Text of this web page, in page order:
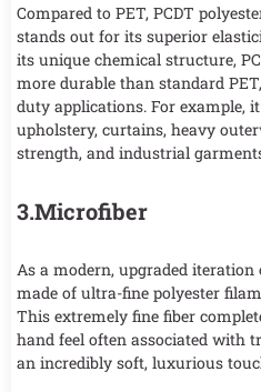
Compared to PET, PCDT
stands out for its superior
its unique chemical structure,
more durable than standard
duty applications. For example,
upholstery, curtains, heavy
strength, and industrial
3.Microfiber
As a modern, upgraded
made of ultra-fine polyester
This extremely fine fiber
hand feel often associated with
an incredibly soft, luxurious